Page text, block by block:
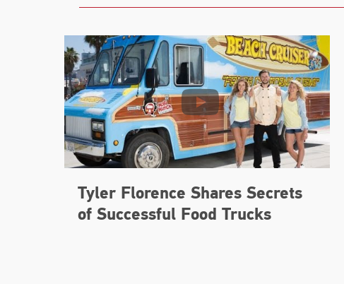
Tyler Florence Shares Secrets
of Successful Food Trucks